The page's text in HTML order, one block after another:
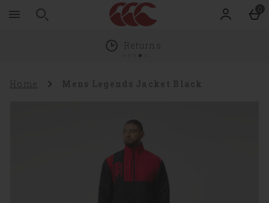
level
Skip to main content
Returns
Home